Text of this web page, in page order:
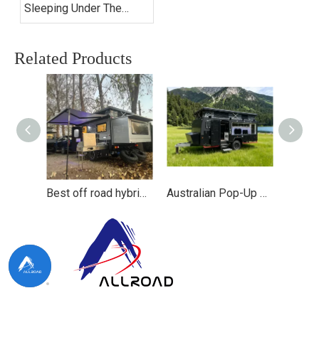
Sleeping Under The
Stars Better Than Ever
Related Products
Best off road hybrid caravan camping and pop top caravan Australian Pop-Up Camper Trailer for Outdoor Adventures